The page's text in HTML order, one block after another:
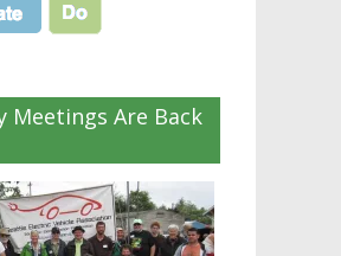
Meetings Are Back